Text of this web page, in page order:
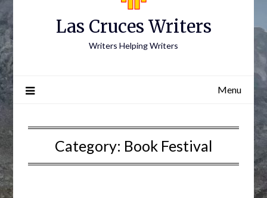
Las Cruces Writers
Writers Helping Writers
Menu
Category: Book Festival